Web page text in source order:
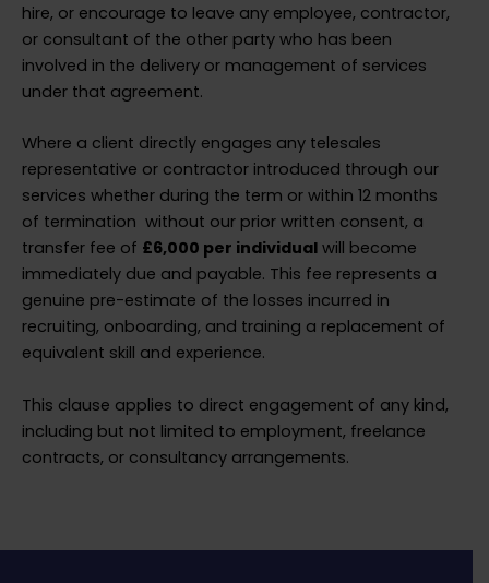
hire, or encourage to leave any employee, contractor,
or consultant of the other party who has been
involved in the delivery or management of services
under that agreement.
Where a client directly engages any telesales
representative or contractor introduced through our
services whether during the term or within 12 months
of termination without our prior written consent, a
transfer fee of £6,000 per individual will become
immediately due and payable. This fee represents a
genuine pre-estimate of the losses incurred in
recruiting, onboarding, and training a replacement of
equivalent skill and experience.
This clause applies to direct engagement of any kind,
including but not limited to employment, freelance
contracts, or consultancy arrangements.